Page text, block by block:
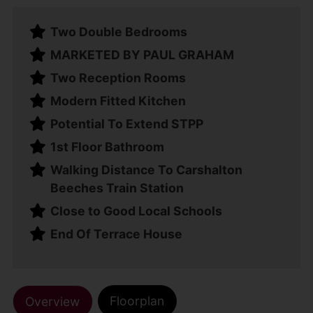
Two Double Bedrooms
MARKETED BY PAUL GRAHAM
Two Reception Rooms
Modern Fitted Kitchen
Potential To Extend STPP
1st Floor Bathroom
Walking Distance To Carshalton
Beeches Train Station
Close to Good Local Schools
End Of Terrace House
Overview Floorplan